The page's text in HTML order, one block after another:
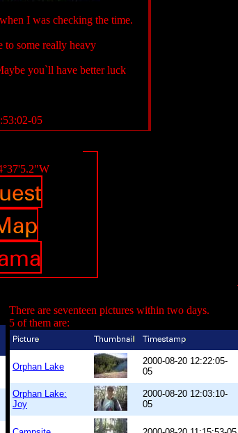
I was checking the time.
to some really heavy
you`ll have better luck
05
There are seventeen pictures within two days.
5 of them are:
Orphan Lake
2000-08-20 12:22:05-
05
Orphan Lake:
Joy
2000-08-20 12:03:10-
05